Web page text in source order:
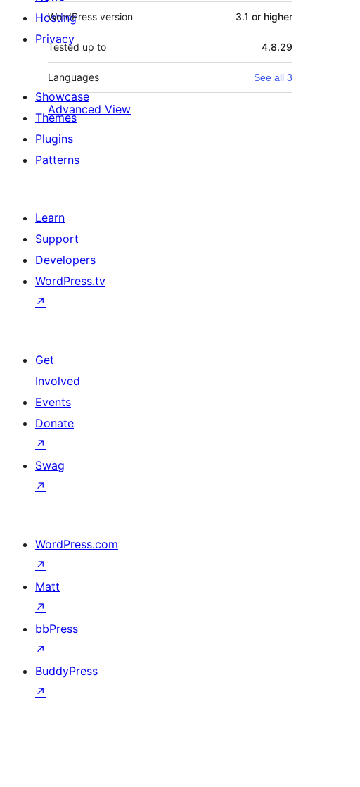
WordPress version 3.1 or higher
Tested up to 4.8.29
Languages See all 3
Advanced View
Hosting
Privacy
Showcase
Themes
Plugins
Patterns
Learn
Support
Developers
WordPress.tv
↗
Get
Involved
Events
Donate
↗
Swag
↗
WordPress.com
↗
Matt
↗
bbPress
↗
BuddyPress
↗